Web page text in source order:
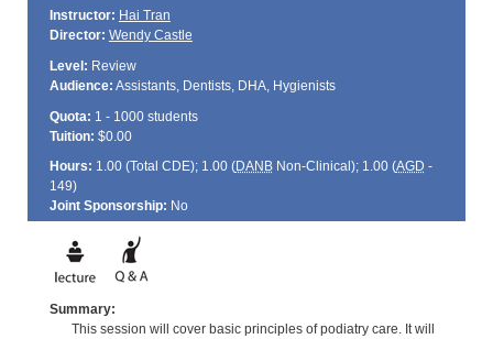
Instructor: Hai Tran
Director: Wendy Castle
Level: Review
Audience: Assistants, Dentists, DHA, Hygienists
Quota: 1 - 1000 students
Tuition: $0.00
Hours: 1.00 (Total CDE); 1.00 (DANBNon-Clinical); 1.00 (AGD -
149)
Joint Sponsorship: No
Summary:
This session will cover basic principles of podiatry care. It will